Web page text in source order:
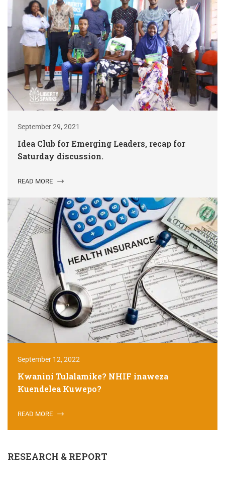
September 29, 2021
Idea Club for Emerging Leaders, recap for
Saturday discussion.
READ MORE
September 12, 2022
Kwanini Tulalamike? NHIF inaweza
Kuendelea Kuwepo?
READ MORE
RESEARCH & REPORT